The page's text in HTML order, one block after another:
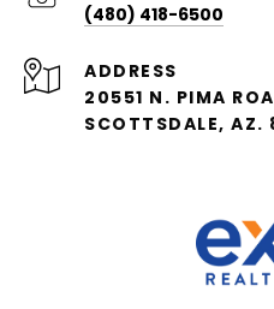
(480) 418-6500
ADDRESS
20551 N. PIMA
SCOTTSDALE, AZ.